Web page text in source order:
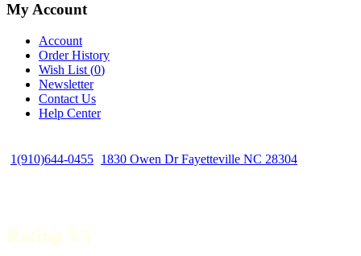
My Account
Account
Order History
Wish List (0)
Newsletter
Contact Us
Help Center
1(910)644-0455 1830 Owen Dr Fayetteville NC 28304
Rating 5/5